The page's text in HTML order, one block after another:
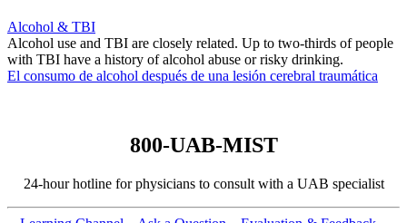
Alcohol & TBI
Alcohol use and TBI are closely related. Up to two-thirds of people
with TBI have a history of alcohol abuse or risky drinking.
El consumo de alcohol después de una lesión cerebral traumática
800-UAB-MIST
24-hour hotline for physicians to consult with a UAB specialist